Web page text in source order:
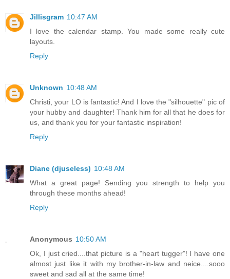
Jillisgram 10:47 AM
I love the calendar stamp. You made some really cute
layouts.
Reply
Unknown 10:48 AM
Christi, your LO is fantastic! And I love the "silhouette" pic of
your hubby and daughter! Thank him for all that he does for
us, and thank you for your fantastic inspiration!
Reply
Diane (djuseless) 10:48 AM
What a great page! Sending you strength to help you
through these months ahead!
Reply
Anonymous 10:50 AM
Ok, I just cried....that picture is a "heart tugger"! I have one
almost just like it with my brother-in-law and neice....sooo
sweet and sad all at the same time!